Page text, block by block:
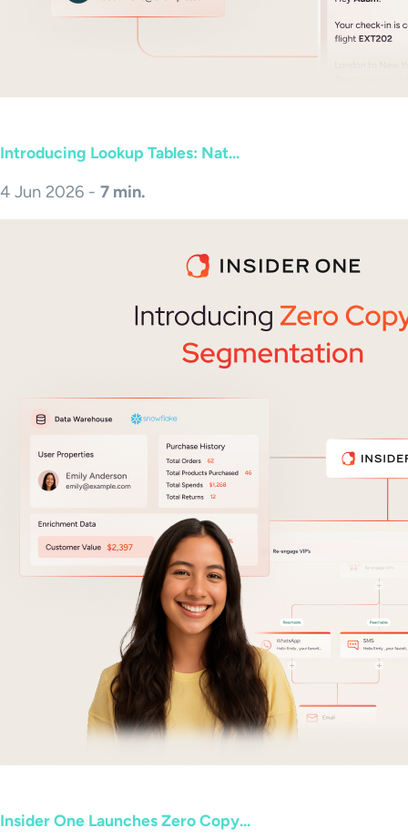
Introducing Lookup Tables: Nat...
4 Jun 2026 - 7 min.
Insider One Launches Zero Copy...